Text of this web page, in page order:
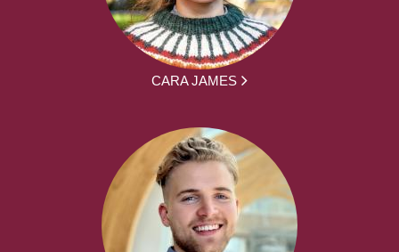
CARA JAMES